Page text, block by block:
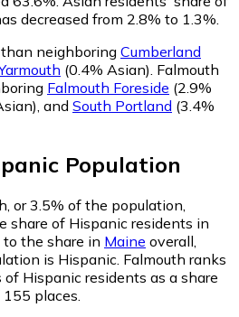
decreased from 2.8% to 1.3%.
neighboring Cumberland
(0.4% Asian). Falmouth
Falmouth Foreside (2.9%
, and South Portland (3.4%
Population
or 3.5% of the population,
share of Hispanic residents in
the share in Maine overall,
is Hispanic. Falmouth ranks
Hispanic residents as a share
places.